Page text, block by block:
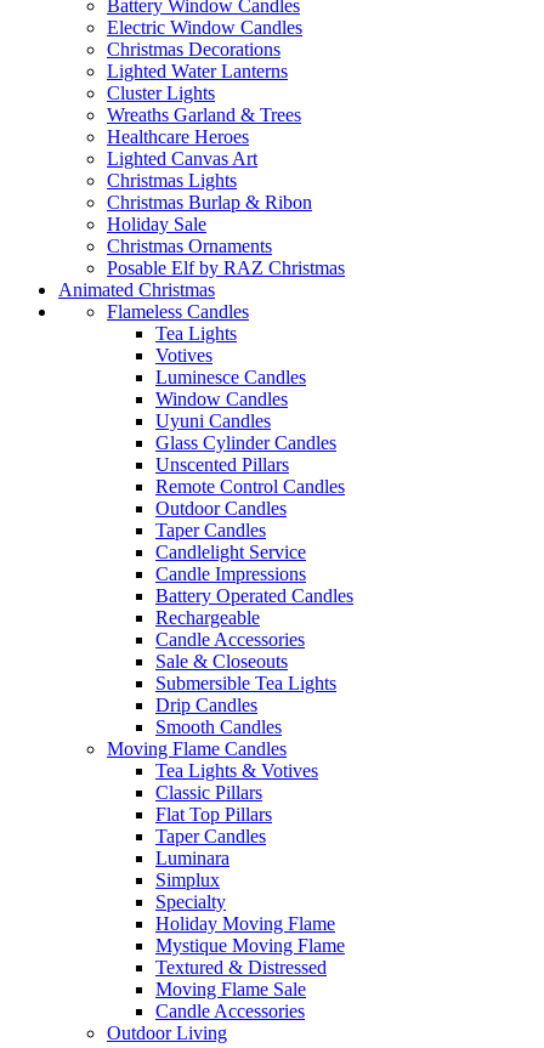
Battery Window Candles
Electric Window Candles
Christmas Decorations
Lighted Water Lanterns
Cluster Lights
Wreaths Garland & Trees
Healthcare Heroes
Lighted Canvas Art
Christmas Lights
Christmas Burlap & Ribon
Holiday Sale
Christmas Ornaments
Posable Elf by RAZ Christmas
Animated Christmas
Flameless Candles
Tea Lights
Votives
Luminesce Candles
Window Candles
Uyuni Candles
Glass Cylinder Candles
Unscented Pillars
Remote Control Candles
Outdoor Candles
Taper Candles
Candlelight Service
Candle Impressions
Battery Operated Candles
Rechargeable
Candle Accessories
Sale & Closeouts
Submersible Tea Lights
Drip Candles
Smooth Candles
Moving Flame Candles
Tea Lights & Votives
Classic Pillars
Flat Top Pillars
Taper Candles
Luminara
Simplux
Specialty
Holiday Moving Flame
Mystique Moving Flame
Textured & Distressed
Moving Flame Sale
Candle Accessories
Outdoor Living